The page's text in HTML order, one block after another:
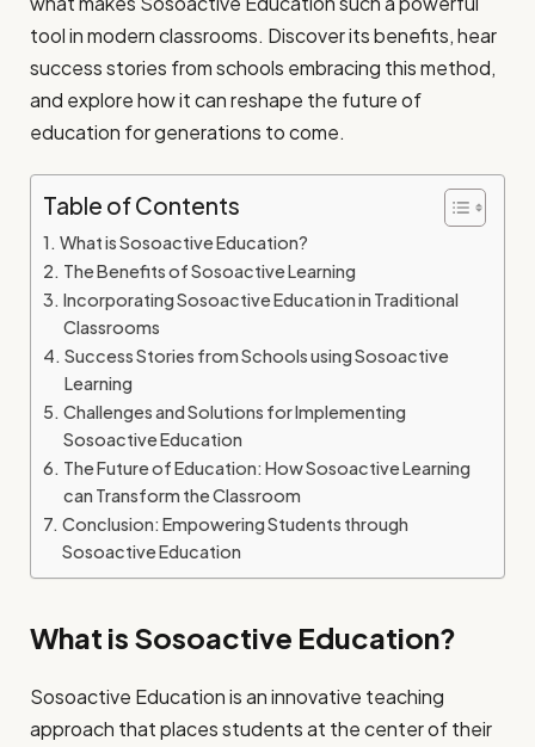
tool in modern classrooms. Discover its benefits, hear
success stories from schools embracing this method,
and explore how it can reshape the future of
education for generations to come.
Table of Contents
What is Sosoactive Education?
The Benefits of Sosoactive Learning
Incorporating Sosoactive Education in Traditional
Classrooms
Success Stories from Schools using Sosoactive
Learning
Challenges and Solutions for Implementing
Sosoactive Education
The Future of Education: How Sosoactive Learning
can Transform the Classroom
Conclusion: Empowering Students through
Sosoactive Education
What is Sosoactive Education?
Sosoactive Education is an innovative teaching
approach that places students at the center of their